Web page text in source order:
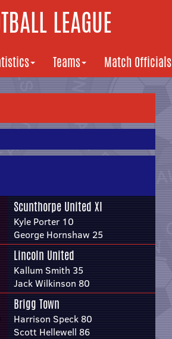
LEAGUE
Teams Match Officials
Scunthorpe United XI
Kyle Porter 10
George Hornshaw 25
Lincoln United
Kallum Smith 35
Jack Wilkinson 80
Brigg Town
Harrison Speck 80
Scott Hellewell 86